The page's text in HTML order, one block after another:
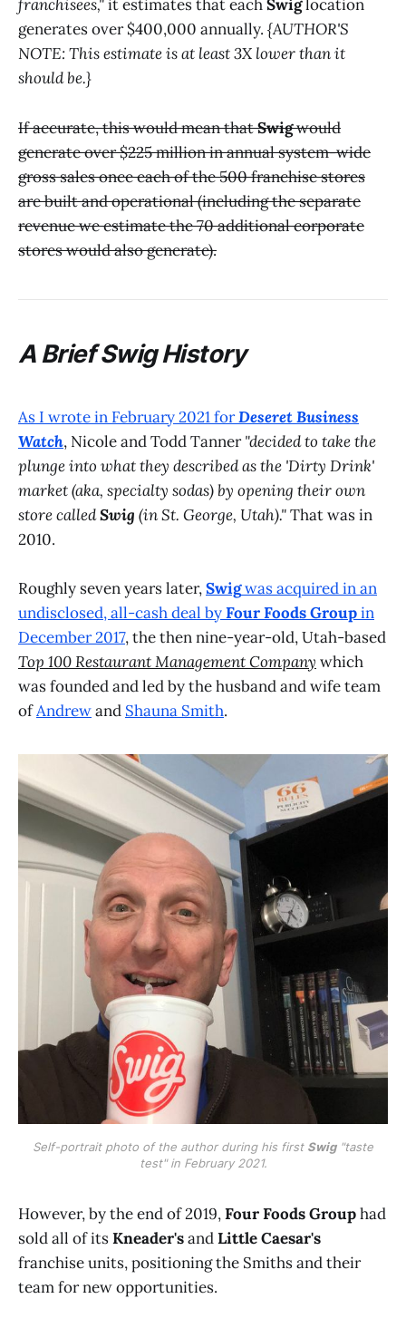
franchisees,"it estimates that eachSwiglocation
generates over $400,000 annually. {AUTHOR'S
NOTE: This estimate is at least 3X lower than it
should be.}
If accurate, this would mean thatSwigwould
generate over $225 million in annual system-wide
gross sales once each of the 500 franchise stores
are built and operational (including the separate
revenue we estimate the 70 additional corporate
stores would also generate).
A BriefSwigHistory
As I wrote in February 2021 forDeseret Business
Watch, Nicole and Todd Tanner"decided to take the
plunge into what they described as the 'Dirty Drink'
market (aka, specialty sodas) by opening their own
store calledSwig (in St. George, Utah)."That was in
2010.
Roughly seven years later,Swigwas acquired in an
undisclosed, all-cash deal byFour Foods Groupin
December 2017, the then nine-year-old, Utah-based
Top 100 Restaurant Management Company which
was founded and led by the husband and wife team
ofAndrewand Shauna Smith.
Self-portrait photo of the author during his first Swig"taste
test" in February 2021.
However, by the end of 2019,Four Foods Grouphad
sold all of itsKneader'sandLittle Caesar's
franchise units, positioning the Smiths and their
team for new opportunities.